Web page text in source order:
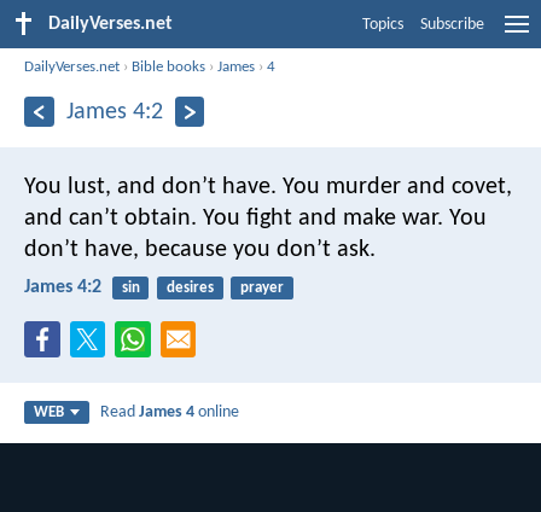
DailyVerses.net Topics Subscribe
DailyVerses.net › Bible books ›James ›4
James 4:2
You lust, and don’t have. You murder and covet,
and can’t obtain. You fight and make war. You
don’t have, because you don’t ask.
James 4:2 sin desires prayer
WEB ReadJames 4 online